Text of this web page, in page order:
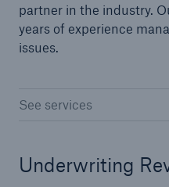
partner in the industry.
years of experience
issues.
See services
Underwriting